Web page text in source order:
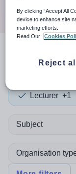
search
Lecturer +1
Subject
Organisation
By clicking “Accept All
device to enhance site
marketing efforts.
Read Our
Cookies
Reject all